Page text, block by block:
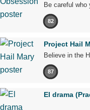
Be careful who
82
Project Hail
Believe in the
87
El drama